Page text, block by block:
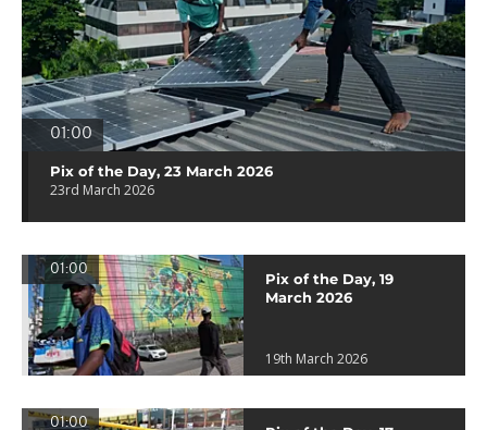
01:00
Pix of the Day, 23 March 2026
23rd March 2026
01:00
Pix of the Day, 19
March 2026
19th March 2026
01:00